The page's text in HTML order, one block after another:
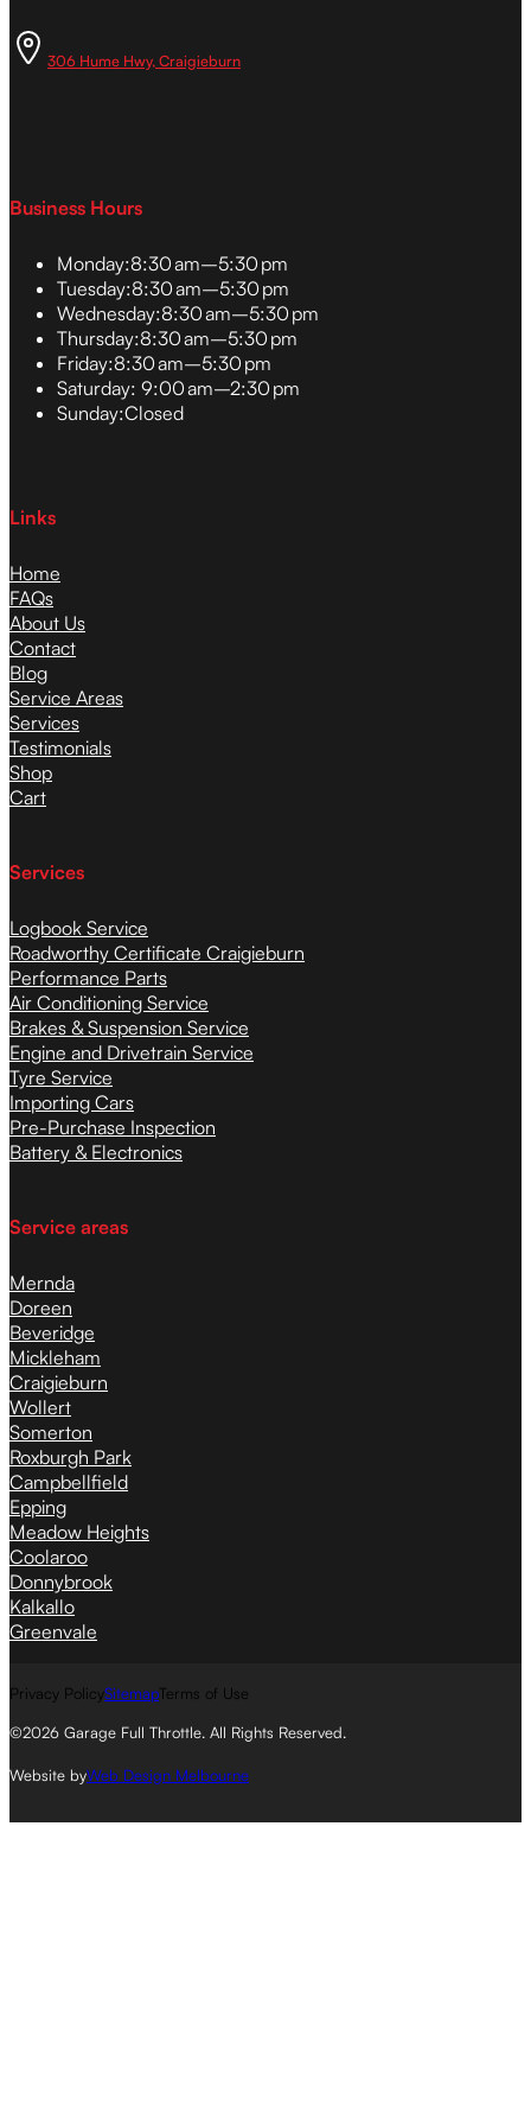
306 Hume Hwy, Craigieburn
Business Hours
Monday:8:30 am–5:30 pm
Tuesday:8:30 am–5:30 pm
Wednesday:8:30 am–5:30 pm
Thursday:8:30 am–5:30 pm
Friday:8:30 am–5:30 pm
Saturday: 9:00 am–2:30 pm
Sunday:Closed
Links
Home
FAQs
About Us
Contact
Blog
Service Areas
Services
Testimonials
Shop
Cart
Services
Logbook Service
Roadworthy Certificate Craigieburn
Performance Parts
Air Conditioning Service
Brakes & Suspension Service
Engine and Drivetrain Service
Tyre Service
Importing Cars
Pre-Purchase Inspection
Battery & Electronics
Service areas
Mernda
Doreen
Beveridge
Mickleham
Craigieburn
Wollert
Somerton
Roxburgh Park
Campbellfield
Epping
Meadow Heights
Coolaroo
Donnybrook
Kalkallo
Greenvale
Privacy PolicySitemapTerms of Use
©2026 Garage Full Throttle. All Rights Reserved.
Website byWeb Design Melbourne